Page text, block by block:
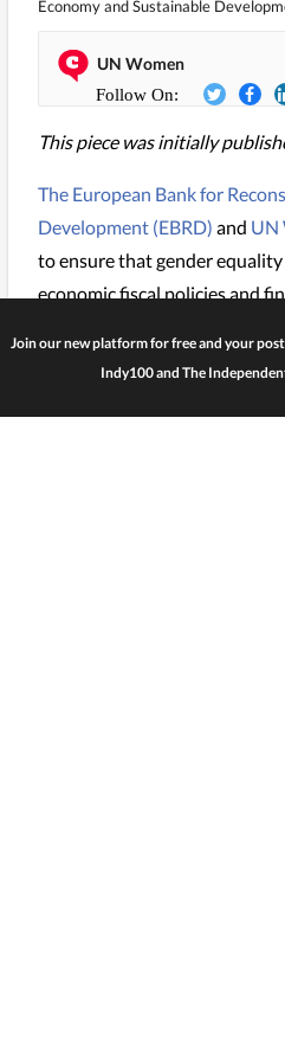
Economy and Sustainable
UN Women
This piece was initially
The European Bank for
Development (EBRD) and UN
to ensure that gender
economic fiscal policies and
KEEP
Join our new platform for free and your
Indy100 and The